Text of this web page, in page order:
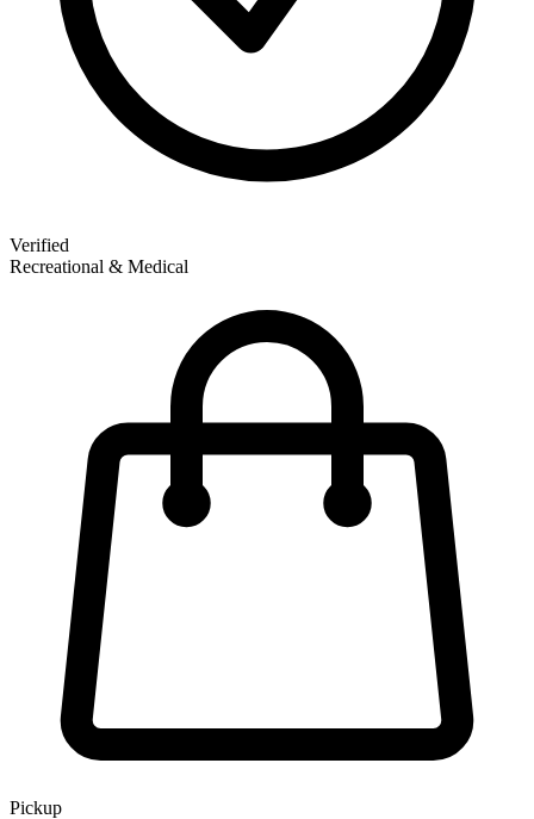
Verified
Recreational & Medical
Pickup